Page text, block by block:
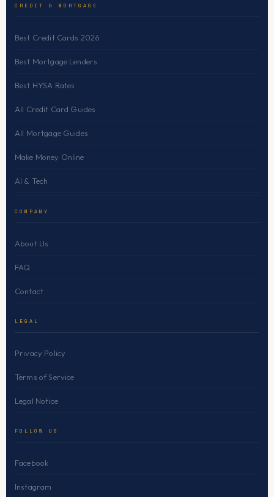
CREDIT & MORTGAGE
Best Credit Cards 2026
Best Mortgage Lenders
Best HYSA Rates
All Credit Card Guides
All Mortgage Guides
Make Money Online
AI & Tech
COMPANY
About Us
FAQ
Contact
LEGAL
Privacy Policy
Terms of Service
Legal Notice
FOLLOW US
Facebook
Instagram